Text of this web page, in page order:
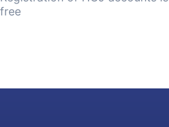
free